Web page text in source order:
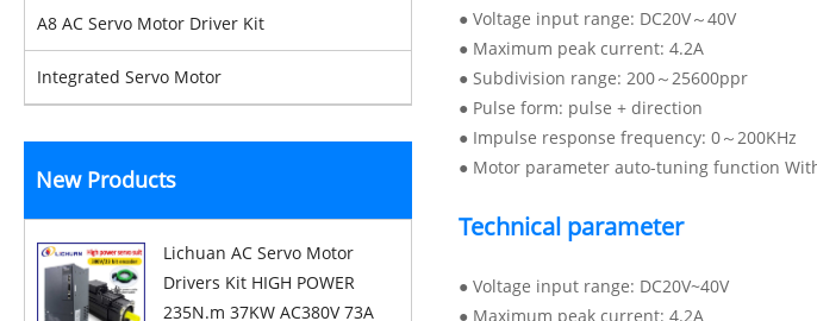
A8 AC Servo Motor Driver Kit
Integrated Servo Motor
New Products
Lichuan AC Servo Motor
Drivers Kit HIGH POWER
235N.m 37KW AC380V 73A
● Voltage input range: DC20V～40V
● Maximum peak current: 4.2A
● Subdivision range: 200～25600ppr
● Pulse form: pulse + direction
● Impulse response frequency: 0～200KHz
● Motor parameter auto-tuning function
Technical parameter
● Voltage input range: DC20V~40V
● Maximum peak current: 4.2A